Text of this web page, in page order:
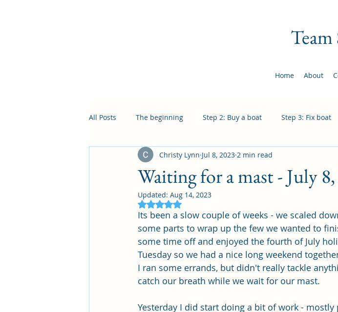
Team
Home About
All Posts The beginning Step 2: Buy a boat Step 3: Fix boat
Waiting for a mast - July
Christy Lynn Jul 8, 2023 2 min read
Updated: Aug 14, 2023
Rated NaN out of 5 stars.
Its been a slow couple of weeks - we scaled
some parts to wrap up the few we wanted to
some time off and enjoyed the fourth of July
Tuesday so we had a nice long weekend
I ran some errands, but didn't really tackle
catch our breath while we wait for our mast.
Yesterday I did start doing a bit of work -